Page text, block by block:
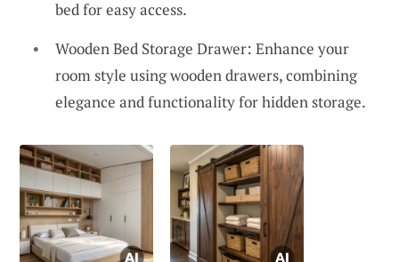
bed for easy access.
Wooden Bed Storage Drawer: Enhance your
room style using wooden drawers, combining
elegance and functionality for hidden storage.